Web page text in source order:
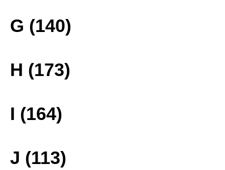
G (140)
H (173)
I (164)
J (113)